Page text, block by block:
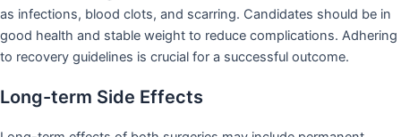
as infections, blood clots, and scarring. Candidates should be in
good health and stable weight to reduce complications. Adhering
to recovery guidelines is crucial for a successful outcome.
Long-term Side Effects